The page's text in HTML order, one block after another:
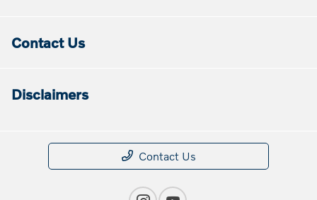
Contact Us
Disclaimers
Contact Us